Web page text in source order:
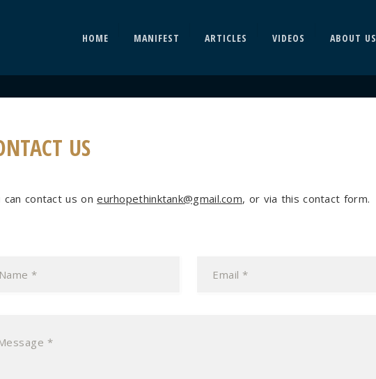
HOME MANIFEST ARTICLES VIDEOS ABOUT US
US
can contact us oneurhopethinktank@gmail.com, or via this contact form.